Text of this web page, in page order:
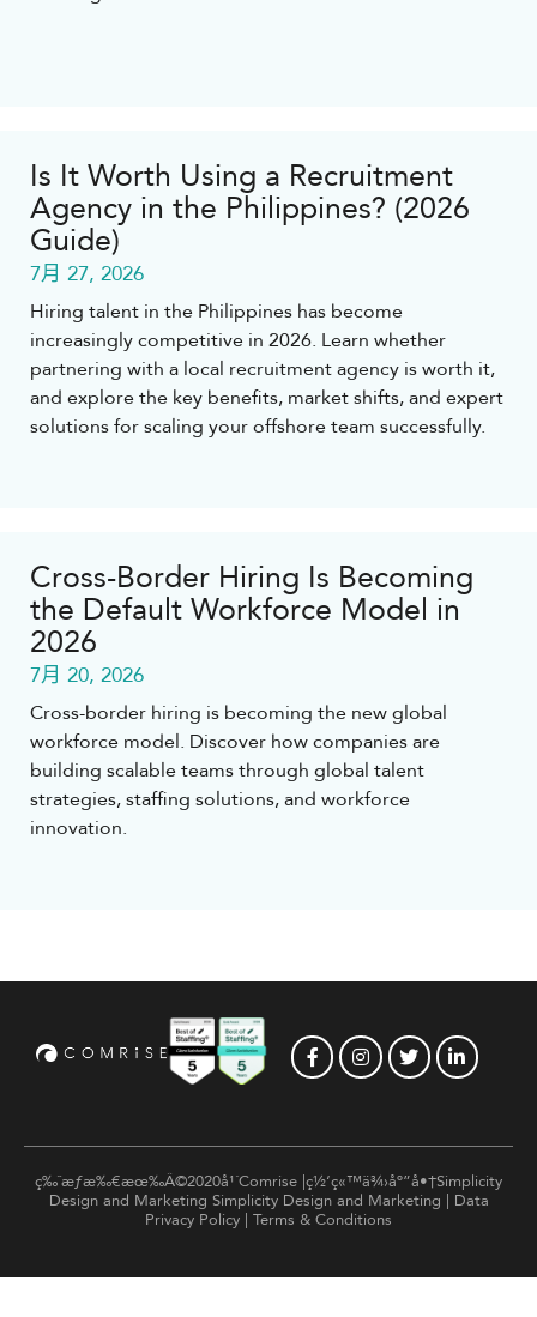
Is It Worth Using a Recruitment
Agency in the Philippines? (2026
Guide)
7月 27, 2026
Hiring talent in the Philippines has become
increasingly competitive in 2026. Learn whether
partnering with a local recruitment agency is worth it,
and explore the key benefits, market shifts, and expert
solutions for scaling your offshore team successfully.
Cross-Border Hiring Is Becoming
the Default Workforce Model in
2026
7月 20, 2026
Cross-border hiring is becoming the new global
workforce model. Discover how companies are
building scalable teams through global talent
strategies, staffing solutions, and workforce
innovation.
ç‰ˆæƒæ‰€æœ‰Â©2020å¹´Comrise |ç½‘ç«™ä¾›åº”å•†Simplicity
Design and Marketing Simplicity Design and Marketing | Data
Privacy Policy | Terms & Conditions